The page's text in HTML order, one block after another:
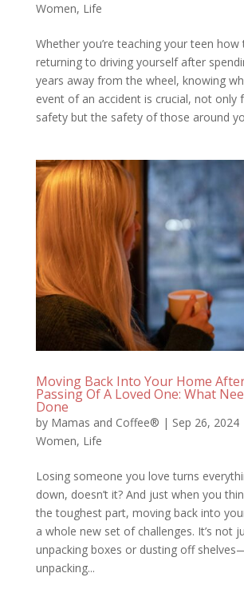
Women, Life
Whether you’re teaching your teen
returning to driving yourself after
years away from the wheel, knowing
event of an accident is crucial, not only
safety but the safety of those around
Moving Back Into Your Home
Passing Of A Loved One: What
Done
by Mamas and Coffee® | Sep 26, 2024
Women, Life
Losing someone you love turns
down, doesn’t it? And just when you
the toughest part, moving back into
a whole new set of challenges. It’s not
unpacking boxes or dusting off
unpacking...